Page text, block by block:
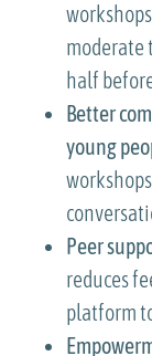
moderate
half
Better
young
Peer
reduces
platform